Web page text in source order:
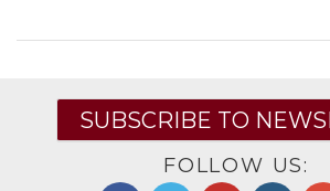
SUBSCRIBE TO
FOLLOW US: